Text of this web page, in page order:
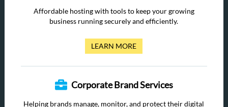
Affordable hosting with tools to keep your growing
business running securely and efficiently.
LEARN MORE
Corporate Brand Services
Helping brands manage, monitor, and protect their digital